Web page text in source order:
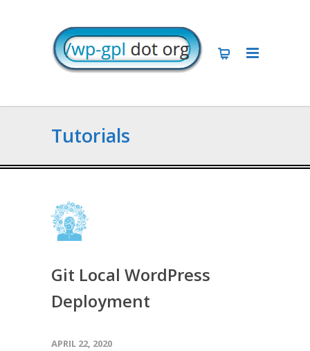
Tutorials
Git Local WordPress
Deployment
APRIL 22, 2020